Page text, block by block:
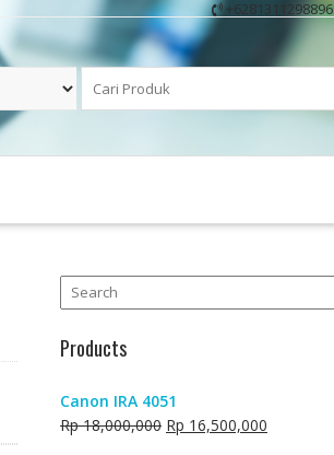
+6281311298896
Products
Canon IRA 4051
Rp18,000,000 Original
Rp 16,500,000